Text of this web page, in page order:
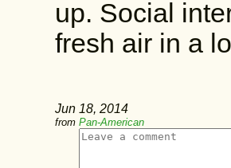
up. Social
fresh air in a
Jun 18, 2014
from Pan-American